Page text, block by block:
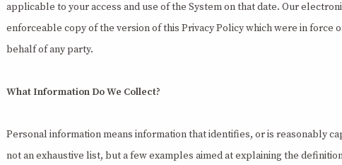
applicable to your access and use of the System on that date. Our
enforceable copy of the version of this Privacy Policy which were in force
behalf of any party.
What Information Do We Collect?
Personal information means information that identifies, or is reasonably
not an exhaustive list, but a few examples aimed at explaining the